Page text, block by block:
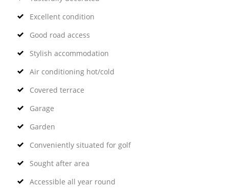
Excellent condition
Good road access
Stylish accommodation
Air conditioning hot/cold
Covered terrace
Garage
Garden
Conveniently situated for golf
Sought after area
Accessible all year round